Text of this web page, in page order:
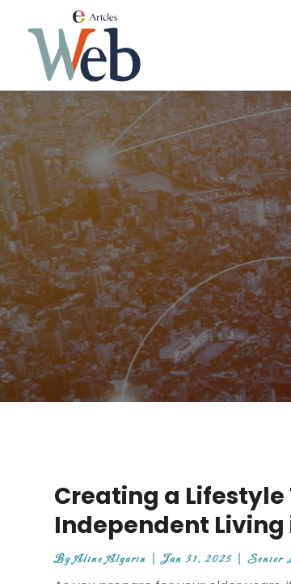
Creating a Lifestyle
Independent
ByAline Algarin |Jan 31, 2025 |Senior